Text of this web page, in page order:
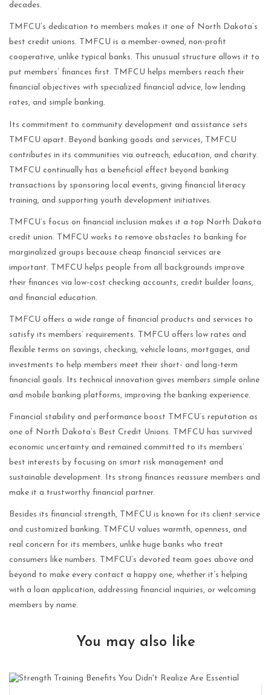
decades.
TMFCU’s dedication to members makes it one of North Dakota’s
best credit unions. TMFCU is a member-owned, non-profit
cooperative, unlike typical banks. This unusual structure allows it to
put members’ finances first. TMFCU helps members reach their
financial objectives with specialized financial advice, low lending
rates, and simple banking.
Its commitment to community development and assistance sets
TMFCU apart. Beyond banking goods and services, TMFCU
contributes in its communities via outreach, education, and charity.
TMFCU continually has a beneficial effect beyond banking
transactions by sponsoring local events, giving financial literacy
training, and supporting youth development initiatives.
TMFCU’s focus on financial inclusion makes it a top North Dakota
credit union. TMFCU works to remove obstacles to banking for
marginalized groups because cheap financial services are
important. TMFCU helps people from all backgrounds improve
their finances via low-cost checking accounts, credit builder loans,
and financial education.
TMFCU offers a wide range of financial products and services to
satisfy its members’ requirements. TMFCU offers low rates and
flexible terms on savings, checking, vehicle loans, mortgages, and
investments to help members meet their short- and long-term
financial goals. Its technical innovation gives members simple online
and mobile banking platforms, improving the banking experience.
Financial stability and performance boost TMFCU’s reputation as
one of North Dakota’s Best Credit Unions. TMFCU has survived
economic uncertainty and remained committed to its members’
best interests by focusing on smart risk management and
sustainable development. Its strong finances reassure members and
make it a trustworthy financial partner.
Besides its financial strength, TMFCU is known for its client service
and customized banking. TMFCU values warmth, openness, and
real concern for its members, unlike huge banks who treat
consumers like numbers. TMFCU’s devoted team goes above and
beyond to make every contact a happy one, whether it’s helping
with a loan application, addressing financial inquiries, or welcoming
members by name.
You may also like